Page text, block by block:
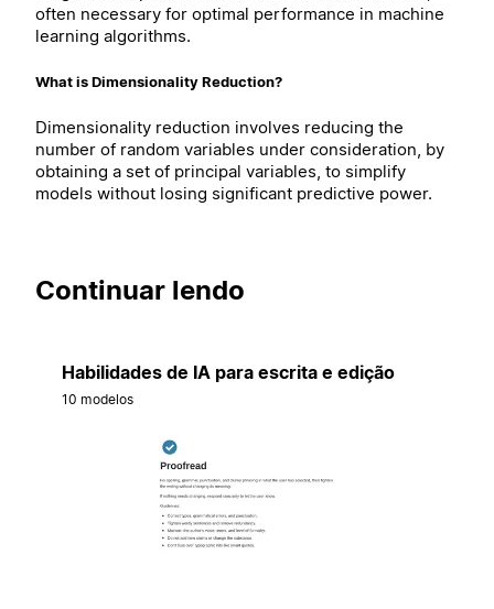
often necessary for optimal performance in machine
learning algorithms.
What is Dimensionality Reduction?
Dimensionality reduction involves reducing the
number of random variables under consideration, by
obtaining a set of principal variables, to simplify
models without losing significant predictive power.
Continuar lendo
Habilidades de IA para escrita e edição
10 modelos